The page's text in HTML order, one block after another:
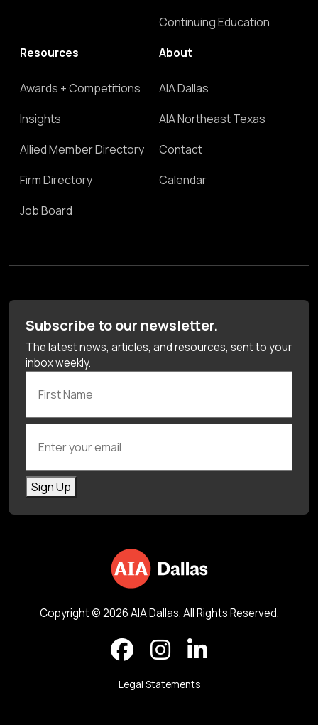
Continuing Education
Resources
Awards + Competitions
Insights
Allied Member Directory
Firm Directory
Job Board
About
AIA Dallas
AIA Northeast Texas
Contact
Calendar
Subscribe to our newsletter.
The latest news, articles, and resources, sent to your
inbox weekly.
Sign Up
Copyright © 2026 AIA Dallas. All Rights Reserved.
Legal Statements